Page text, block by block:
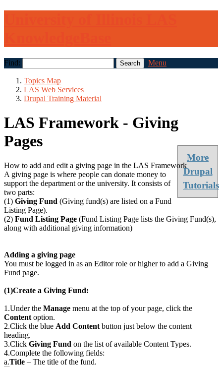
Find: Menu
Topics Map
LAS Web Services
Drupal Training Material
LAS Framework - Giving
Pages
How to add and edit a giving page in the LAS Framework
More
Drupal
Tutorials
A giving page is where people can donate money to
support the department or the university. It consists of
two parts:
(1) Giving Fund (Giving fund(s) are listed on a Fund
Listing Page).
(2) Fund Listing Page (Fund Listing Page lists the Giving Fund(s),
along with additional giving information)
Adding a giving page
You must be logged in as an Editor role or higher to add a Giving
Fund page.
(1)Create a Giving Fund:
1.Under the Manage menu at the top of your page, click the
Content option.
2.Click the blue Add Content button just below the content
heading.
3.Click Giving Fund on the list of available Content Types.
4.Complete the following fields:
a.Title – The title of the fund.